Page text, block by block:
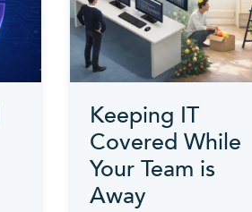
Keeping IT
Covered While
Your Team is
Away